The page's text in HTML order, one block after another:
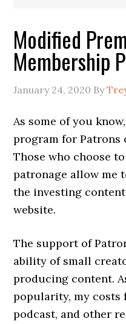
Modified
Membership
January 24, 2020 By
As some of you
program for Patrons
Those who choose
patronage allow me
the investing
website.
The support of
ability of small
producing content.
popularity, my costs
podcast, and other